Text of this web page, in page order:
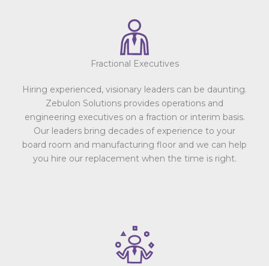
Fractional Executives
Hiring experienced, visionary leaders can be daunting.
Zebulon Solutions provides operations and
engineering executives on a fraction or interim basis.
Our leaders bring decades of experience to your
board room and manufacturing floor and we can help
you hire our replacement when the time is right.